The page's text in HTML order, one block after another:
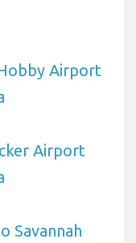
Airport
Airport
Savannah